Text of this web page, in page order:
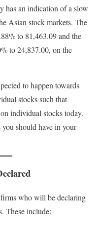
has an indication of a slow
Asian stock markets. The
to 81,463.09 and the
to 24,837.00, on the
to happen towards
stocks such that
individual stocks today.
should have in your
who will be declaring
These include: